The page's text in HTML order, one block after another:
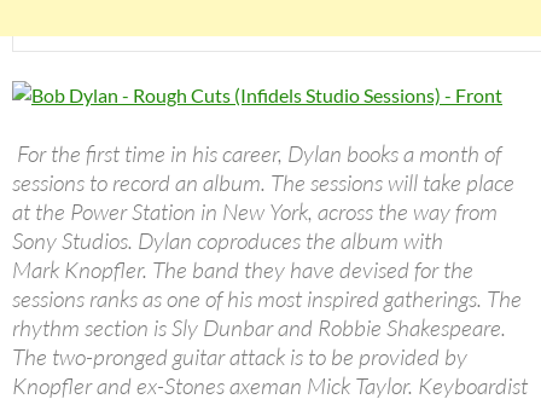
For the first time in his career, Dylan books a month of
sessions to record an album. The sessions will take place
at the Power Station in New York, across the way from
Sony Studios. Dylan coproduces the album with
Mark Knopfler. The band they have devised for the
sessions ranks as one of his most inspired gatherings. The
rhythm section is Sly Dunbar and Robbie Shakespeare.
The two-pronged guitar attack is to be provided by
Knopfler and ex-Stones axeman Mick Taylor. Keyboardist